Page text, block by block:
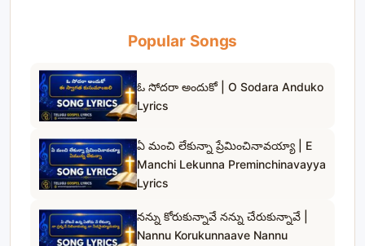
Popular Songs
ఓ సోదరా అందుకో | O Sodara Anduko
Lyrics
ఏ మంచి లేకున్నా ప్రేమించినావయ్యా | E
Manchi Lekunna Preminchinavayya
Lyrics
నన్ను కోరుకున్నావే నన్ను చేరుకున్నావే |
Nannu Korukunnaave Nannu